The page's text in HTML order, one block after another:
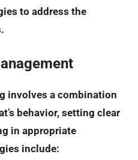
to address the
involves a combination
behavior, setting clear
in appropriate
include: